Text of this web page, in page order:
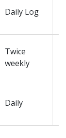
Daily Log
Twice
weekly
Daily